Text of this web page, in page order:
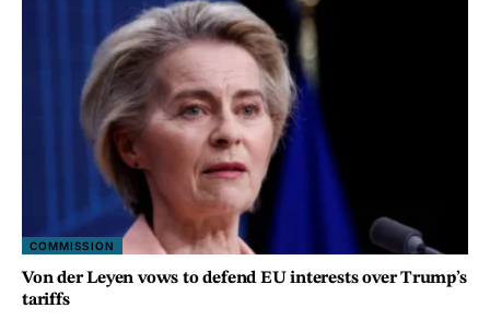
COMMISSION
Von der Leyen vows to defend EU interests over Trump’s
tariffs